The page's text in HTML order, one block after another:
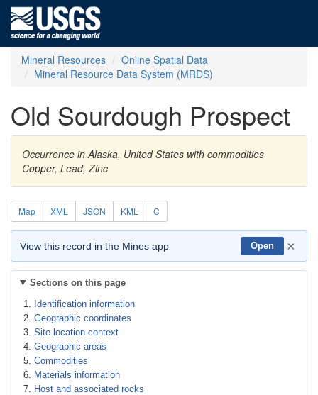
Mineral Resources
Online Spatial Data
Mineral Resource Data System (MRDS)
Old Sourdough Prospect
Occurrence in Alaska, United States with commodities
Copper, Lead, Zinc
Map XML JSON KML C
View this record in the Mines app Open ×
Sections on this page
Identification information
Geographic coordinates
Site location context
Geographic areas
Commodities
Materials information
Host and associated rocks